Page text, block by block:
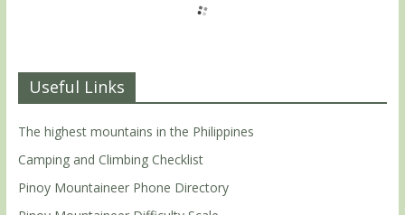
Useful Links
The highest mountains in the Philippines
Camping and Climbing Checklist
Pinoy Mountaineer Phone Directory